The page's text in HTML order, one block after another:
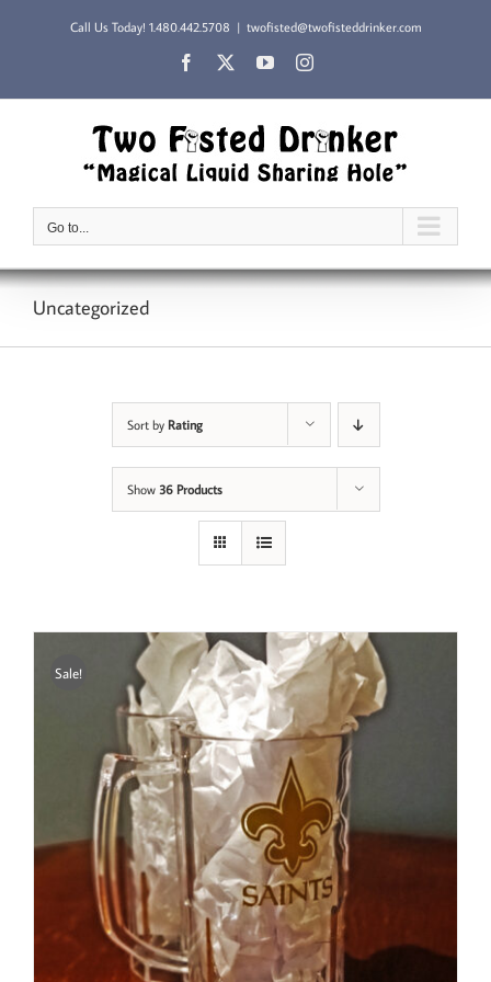
Call Us Today! 1.480.442.5708 | twofisted@twofisteddrinker.com
Facebook YouTubeInstagram
Go to...
Uncategorized
Sort by Rating
Show 36 Products
Sale!